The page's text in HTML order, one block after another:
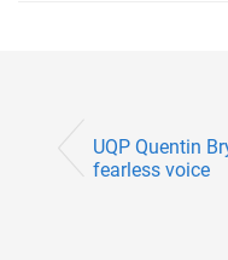
UQP Quentin
fearless voice